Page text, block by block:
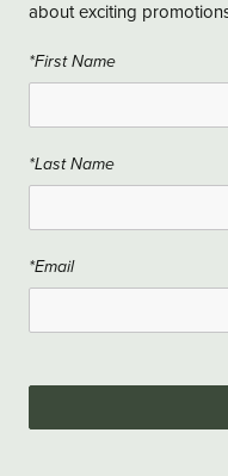
about exciting
*First Name
*Last Name
*Email